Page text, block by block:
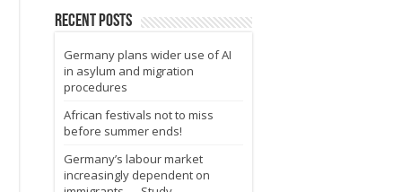
Recent Posts
Germany plans wider use of AI
in asylum and migration
procedures
African festivals not to miss
before summer ends!
Germany’s labour market
increasingly dependent on